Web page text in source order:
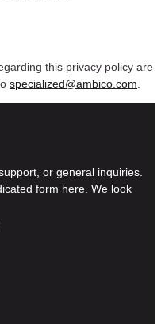
this privacy policy are
specialized@ambico.com.
or general inquiries.
form here. We look